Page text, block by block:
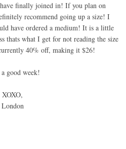
finally joined in! If you plan on
recommend going up a size! I
have ordered a medium! It is a little
thats what I get for not reading the size
40% off, making it $26!
good week!
XOXO,
London